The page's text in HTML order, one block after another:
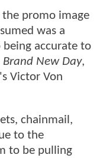
promo image
was a
being accurate to
New Day,
Victor Von
chainmail,
to the
to be pulling